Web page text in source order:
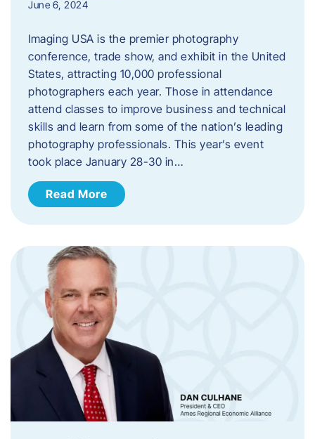
June 6, 2024
Imaging USA is the premier photography
conference, trade show, and exhibit in the United
States, attracting 10,000 professional
photographers each year. Those in attendance
attend classes to improve business and technical
skills and learn from some of the nation’s leading
photography professionals. This year’s event
took place January 28-30 in…
Read More